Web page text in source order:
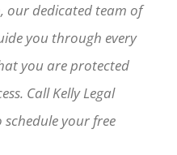
our dedicated team of
you through every
you are protected
Call Kelly Legal
your free